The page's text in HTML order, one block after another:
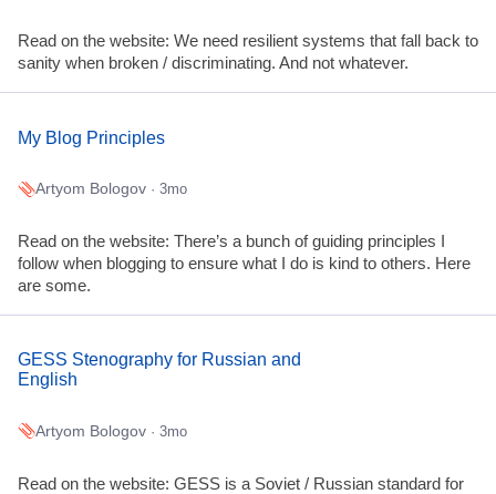
Read on the website: We need resilient systems that fall back to
sanity when broken / discriminating. And not whatever.
My Blog Principles
Artyom Bologov · 3mo
Read on the website: There’s a bunch of guiding principles I
follow when blogging to ensure what I do is kind to others. Here
are some.
GESS Stenography for Russian and
English
Artyom Bologov · 3mo
Read on the website: GESS is a Soviet / Russian standard for